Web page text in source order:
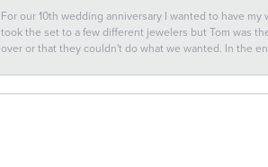
For our 10th wedding anniversary I wanted to have
took the set to a few different jewelers but Tom was
over or that they couldn't do what we wanted. In the